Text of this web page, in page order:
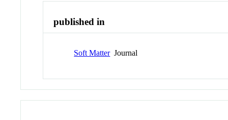
published in
Soft MatterJournal